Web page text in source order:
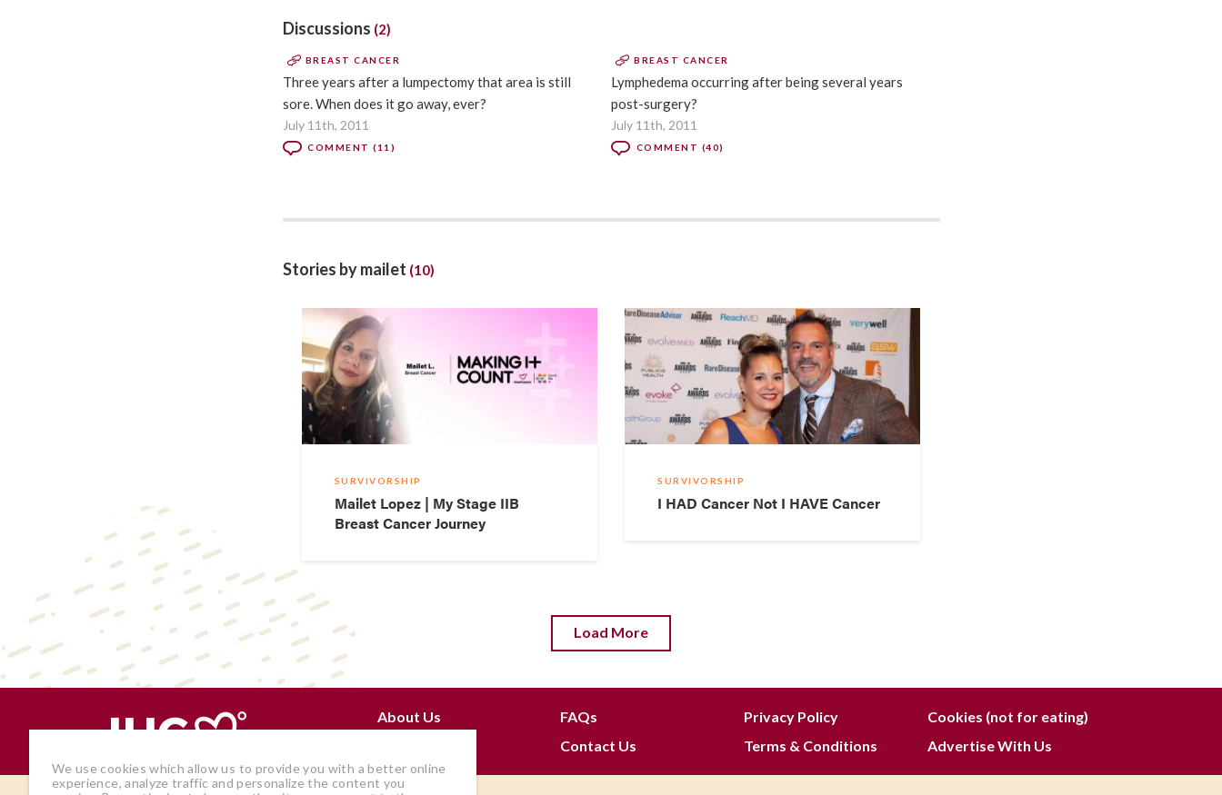
Discussions (2)
BREAST CANCER
Three years after a lumpectomy that area is still
sore. When does it go away, ever?
July 11th, 2011
COMMENT (11)
BREAST CANCER
Lymphedema occurring after being several years
post-surgery?
July 11th, 2011
COMMENT (40)
Stories by mailet (10)
SURVIVORSHIP
Mailet Lopez | My Stage IIB
Breast Cancer Journey
SURVIVORSHIP
I HAD Cancer Not I HAVE Cancer
Load More
About Us FAQs Privacy Policy
Cookies (not for eating)
Contact Us Terms & Conditions Advertise With Us
We use cookies which allow us to provide you with a better online
experience, analyze traffic and personalize the content you